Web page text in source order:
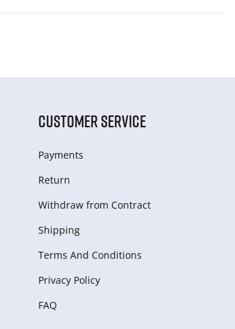
CUSTOMER SERVICE
Payments
Return
Withdraw from Сontract
Shipping
Terms And Conditions
Privacy Policy
FAQ